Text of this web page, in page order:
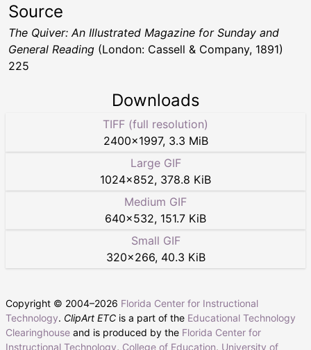
Source
The Quiver: An Illustrated Magazine for Sunday and
General Reading (London: Cassell & Company, 1891)
225
Downloads
TIFF (full resolution)
2400×1997, 3.3 MiB
Large GIF
1024×852, 378.8 KiB
Medium GIF
640×532, 151.7 KiB
Small GIF
320×266, 40.3 KiB
Copyright © 2004–2026 Florida Center for Instructional
Technology. ClipArt ETC is a part of the Educational Technology
Clearinghouse and is produced by the Florida Center for
Instructional Technology, College of Education, University of